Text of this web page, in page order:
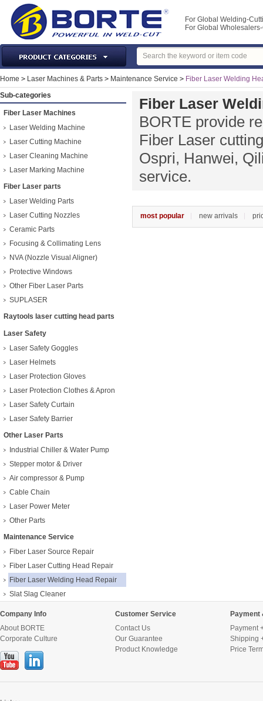
For Global Welding-
For Global
Laser Machines & Parts
Welding & Cutting Machine
MIG Torch & Parts
TIG Torches & Parts
Welding Auxiliary Equipments
Welding Tools&Accessories
Gas Welding/Cutting
Welding Materials
Machine Tools & Accessories
Home > Laser Machines & Parts > Maintenance Service > Fiber Laser Welding
Sub-categories
Fiber Laser Machines
Laser Welding Machine
Laser Cutting Machine
Laser Cleaning Machine
Laser Marking Machine
Fiber Laser parts
Laser Welding Parts
Laser Cutting Nozzles
Ceramic Parts
Focusing & Collimating Lens
NVA (Nozzle Visual Aligner)
Protective Windows
Other Fiber Laser Parts
SUPLASER
Raytools laser cutting head parts
Laser Safety
Laser Safety Goggles
Laser Helmets
Laser Protection Gloves
Laser Protection Clothes & Apron
Laser Safety Curtain
Laser Safety Barrier
Other Laser Parts
Industrial Chiller & Water Pump
Stepper motor & Driver
Air compressor & Pump
Cable Chain
Laser Power Meter
Other Parts
Maintenance Service
Fiber Laser Source Repair
Fiber Laser Cutting Head Repair
Fiber Laser Welding Head Repair
Slat Slag Cleaner
Fiber Laser
BORTE provide
Fiber Laser
Ospri, Hanwei,
service.
most popular new arrivals
Company Info
About BORTE
Corporate Culture
Customer Service
Contact Us
Our Guarantee
Product Knowledge
Payment
Payment
Shipping
Price